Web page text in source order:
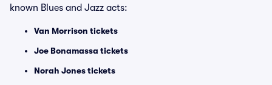
known Blues and Jazz acts:
Van Morrison tickets
Joe Bonamassa tickets
Norah Jones tickets